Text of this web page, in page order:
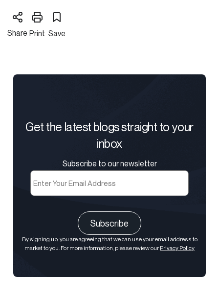
Share Print Save
Get the latest blogs straight to your
inbox
Subscribe to our newsletter
Email
(Required)
By signing up, you are agreeing that we can use your email address to
market to you. For more information, please review ourPrivacy Policy